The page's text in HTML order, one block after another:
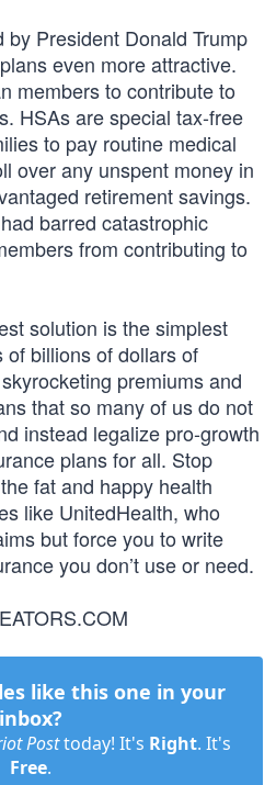
President Donald Trump
even more attractive.
members to contribute to
HSAs are special tax-free
to pay routine medical
over any unspent money in
retirement savings.
barred catastrophic
from contributing to
solution is the simplest
billions of dollars of
premiums and
that so many of us do not
instead legalize pro-growth
plans for all. Stop
fat and happy health
like UnitedHealth, who
but force you to write
you don’t use or need.
like this one in your
inbox?
Posttoday! It's Right. It's
Free.